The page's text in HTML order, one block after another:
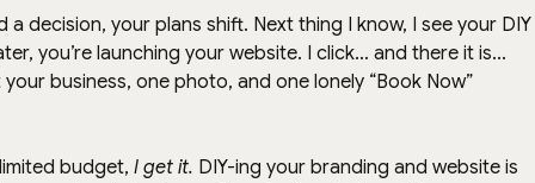
decision, your plans shift. Next thing I know, I see your DIY
you’re launching your website. I click… and there it is...
business, one photo, and one lonely “Book Now”
budget, I get it. DIY-ing your branding and website is